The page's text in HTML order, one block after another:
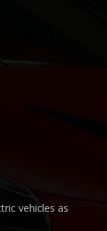
vehicles as